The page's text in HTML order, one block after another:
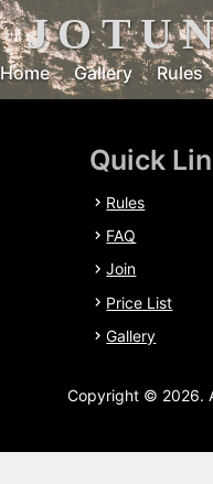
Home Gallery Rules
Quick
Rules
FAQ
Join
Price List
Gallery
Copyright © 2026.